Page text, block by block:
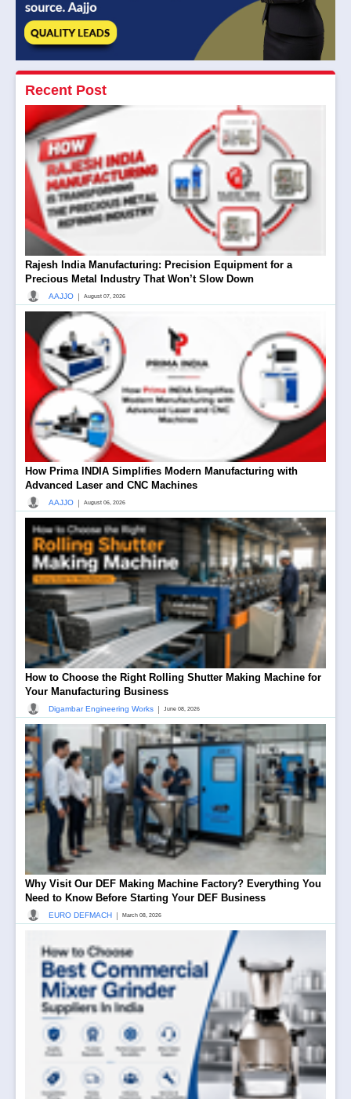
Recent Post
Rajesh India Manufacturing: Precision Equipment for a
Precious Metal Industry That Won’t Slow Down
AAJJO | August 07, 2026
How Prima INDIA Simplifies Modern Manufacturing with
Advanced Laser and CNC Machines
AAJJO | August 06, 2026
How to Choose the Right Rolling Shutter Making Machine for
Your Manufacturing Business
Digambar Engineering Works | June 08, 2026
Why Visit Our DEF Making Machine Factory? Everything You
Need to Know Before Starting Your DEF Business
EURO DEFMACH | March 08, 2026